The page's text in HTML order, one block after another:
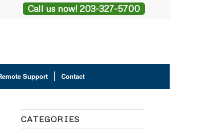
Call us now! 203-327-5700
Support Contact
CATEGORIES